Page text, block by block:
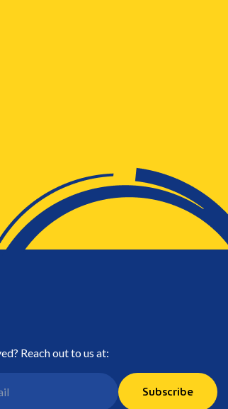
Reach out to us at:
Subscribe